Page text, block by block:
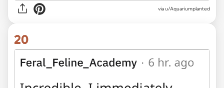
via u/Aquariumplanted
20